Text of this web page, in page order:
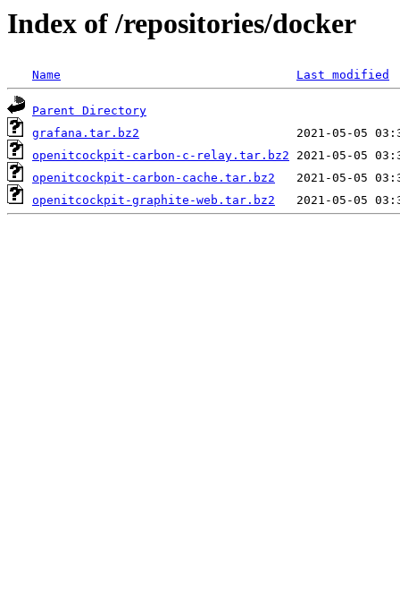
Index of /repositories/docker
Name Last modified
Parent Directory
grafana.tar.bz2
openitcockpit-carbon-c-relay.tar.bz2
openitcockpit-carbon-cache.tar.bz2
openitcockpit-graphite-web.tar.bz2